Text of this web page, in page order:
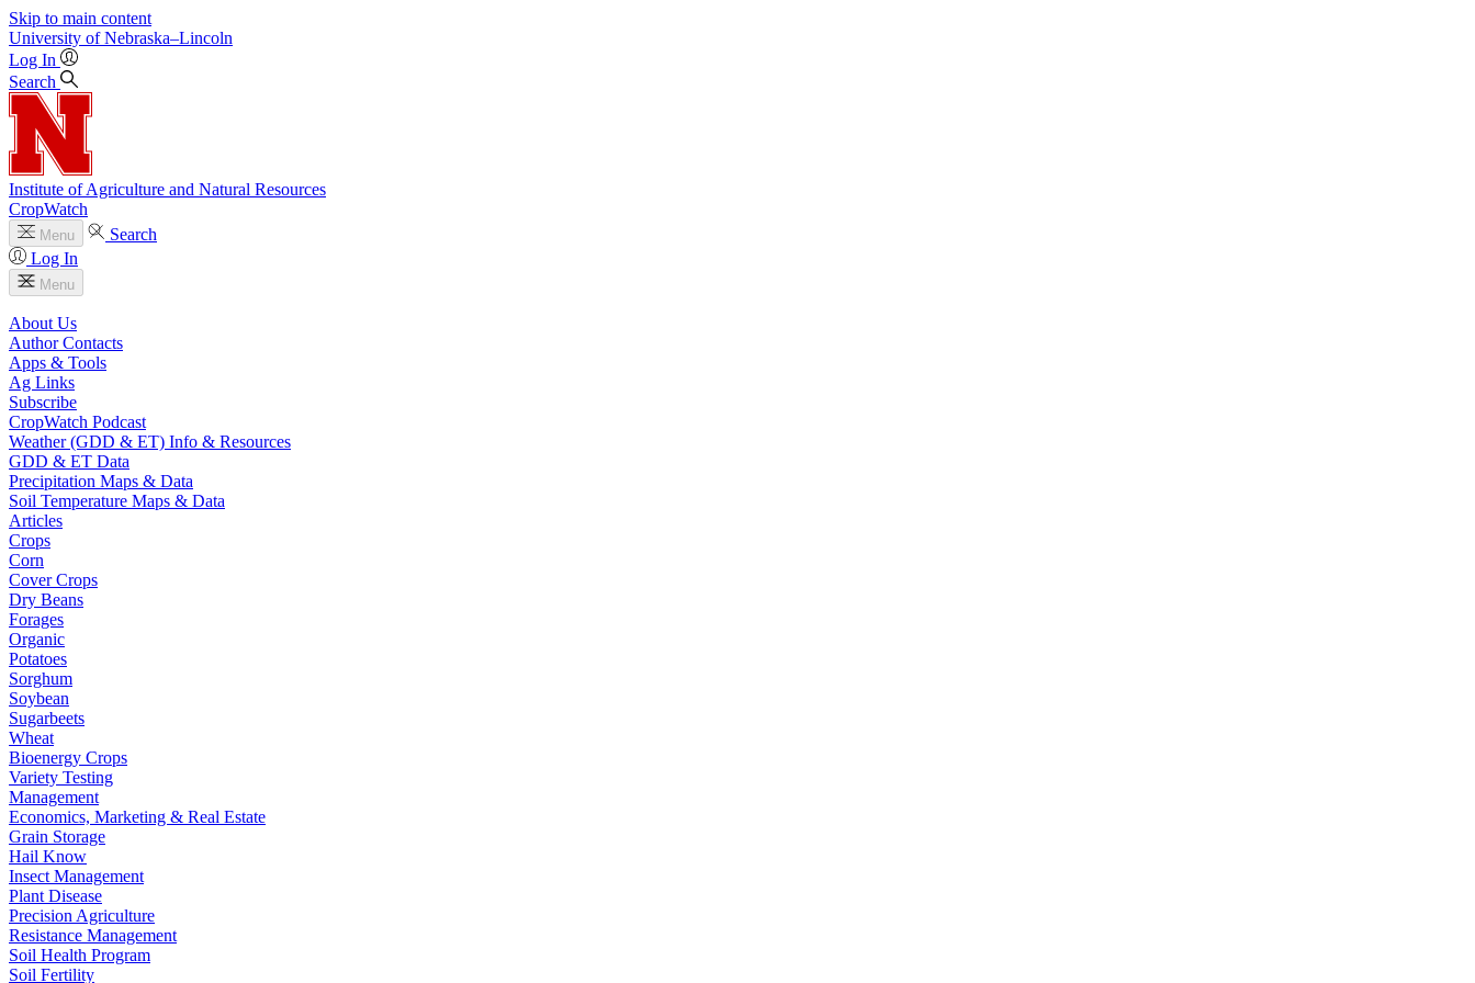
Skip to main content
University of Nebraska–Lincoln
Log In
Search
Institute of Agriculture and Natural Resources
CropWatch
Menu
Search
Log In
Menu
About Us
Author Contacts
Apps & Tools
Ag Links
Subscribe
CropWatch Podcast
Weather (GDD & ET) Info & Resources
GDD & ET Data
Precipitation Maps & Data
Soil Temperature Maps & Data
Articles
Crops
Corn
Cover Crops
Dry Beans
Forages
Organic
Potatoes
Sorghum
Soybean
Sugarbeets
Wheat
Bioenergy Crops
Variety Testing
Management
Economics, Marketing & Real Estate
Grain Storage
Hail Know
Insect Management
Plant Disease
Precision Agriculture
Resistance Management
Soil Health Program
Soil Fertility